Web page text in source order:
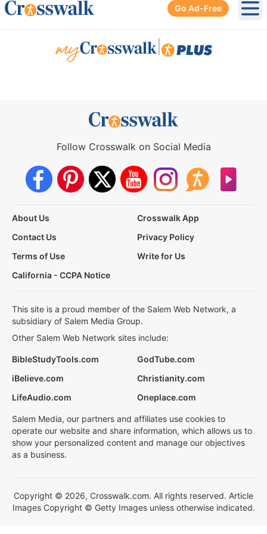
Go Ad-Free
Follow Crosswalk on Social Media
About Us
Crosswalk App
Contact Us
Privacy Policy
Terms of Use
Write for Us
California - CCPA Notice
This site is a proud member of the Salem Web Network, a
subsidiary of Salem Media Group.
Other Salem Web Network sites include:
BibleStudyTools.com
GodTube.com
iBelieve.com
Christianity.com
LifeAudio.com
Oneplace.com
Salem Media, our partners and affiliates use cookies to
operate our website and share information, which allows us to
show your personalized content and manage our objectives
as a business.
Copyright © 2026, Crosswalk.com. All rights reserved. Article
Images Copyright © Getty Images unless otherwise indicated.